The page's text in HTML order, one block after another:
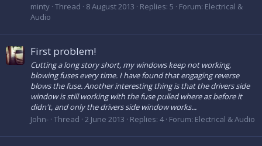
minty Thread 8 August 2013 Replies: 5 Forum: Electrical &
Audio
First problem!
Cutting a long story short, my windows keep not working,
blowing fuses every time. I have found that engaging reverse
blows the fuse. Another interesting thing is that the drivers side
window is still working with the fuse pulled where as before it
didn't, and only the drivers side window works...
John- Thread 2 June 2013 Replies: 4 Forum: Electrical & Audio